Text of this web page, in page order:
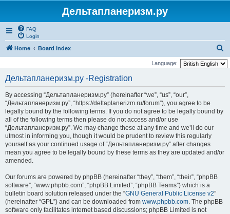
Дельтапланеризм.ру
FAQ
Login
Home Board index
e
Language:
Дельтапланеризм.ру -Registration
By accessing “Дельтапланеризм.ру” (hereinafter “we”, “us”, “our”,
“Дельтапланеризм.ру”, “https://deltaplanerizm.ru/forum”), you agree to be
legally bound by the following terms. If you do not agree to be legally bound by
all of the following terms then please do not access and/or use
“Дельтапланеризм.ру”. We may change these at any time and we’ll do our
utmost in informing you, though it would be prudent to review this regularly
yourself as your continued usage of “Дельтапланеризм.ру” after changes
mean you agree to be legally bound by these terms as they are updated and/or
amended.
Our forums are powered by phpBB (hereinafter “they”, “them”, “their”, “phpBB
software”, “www.phpbb.com”, “phpBB Limited”, “phpBB Teams”) which is a
bulletin board solution released under the “GNU General Public License v2”
(hereinafter “GPL”) and can be downloaded from www.phpbb.com. The phpBB
software only facilitates internet based discussions; phpBB Limited is not